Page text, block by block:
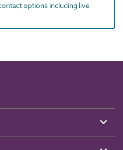
options including live